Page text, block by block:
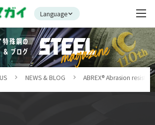
Language
NEWS & BLOG ABREX® Abrasion